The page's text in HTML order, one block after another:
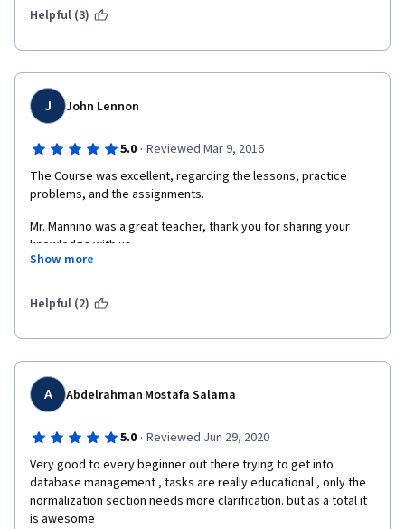
Helpful (3)
J John Lennon
5.0 · Reviewed Mar 9, 2016
The Course was excellent, regarding the lessons, practice
problems, and the assignments.
Mr. Mannino was a great teacher, thank you for sharing your
knowledge with us.
regarding the classmate's reviews. Everything what I have done
correctly, it was reviewed also correctly. Where I had some
problems. Maybe in the future, you can think about the way how
the students should be reviewed. This is of course just a
Best regards,
Milos.
Show more
Helpful (2)
A Abdelrahman Mostafa Salama
5.0 · Reviewed Jun 29, 2020
Very good to every beginner out there trying to get into
database management , tasks are really educational , only the
normalization section needs more clarification. but as a total it
is awesome